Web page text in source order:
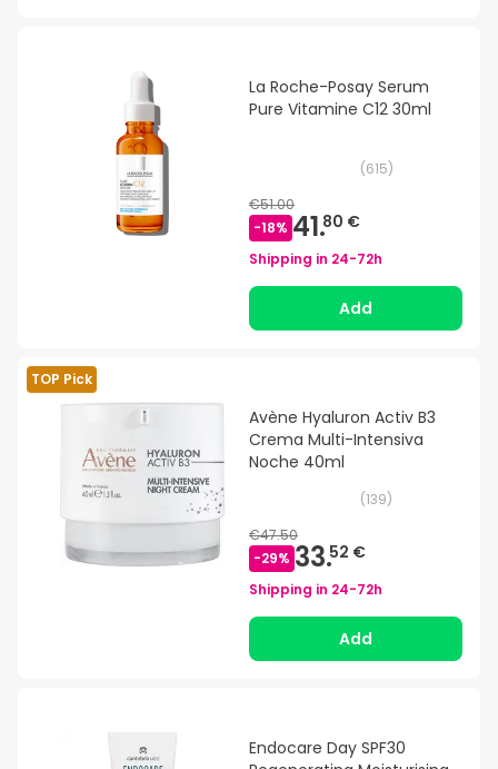
La Roche-Posay Serum
Pure Vitamine C12 30ml
(615)
€51.00
-18% 41.80 €
Shipping in 24-72h
Add
TOP Pick
Avène Hyaluron Activ B3
Crema Multi-Intensiva
Noche 40ml
(139)
€47.50
-29% 33.52 €
Shipping in 24-72h
Add
Endocare Day SPF30